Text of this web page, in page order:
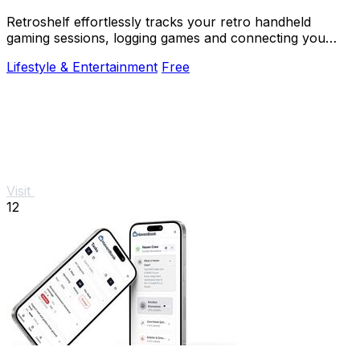
Retroshelf effortlessly tracks your retro handheld
gaming sessions, logging games and connecting you
Lifestyle & Entertainment Free
Visit
12